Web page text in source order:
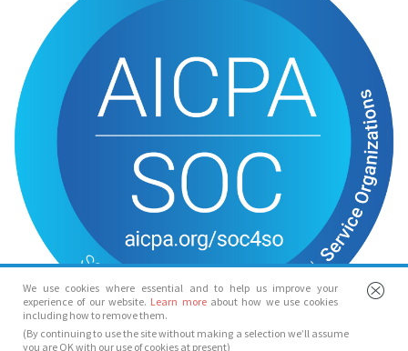
We use cookies where essential and to help us improve your
experience of our website. Learn more about how we use cookies
including how to remove them.
(By continuing to use the site without making a selection we’ll assume
you are OK with our use of cookies at present)